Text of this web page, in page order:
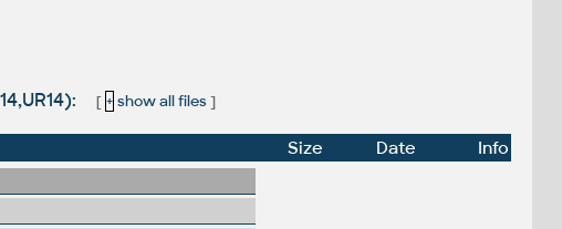
[ + show all files]
Size Date
Info